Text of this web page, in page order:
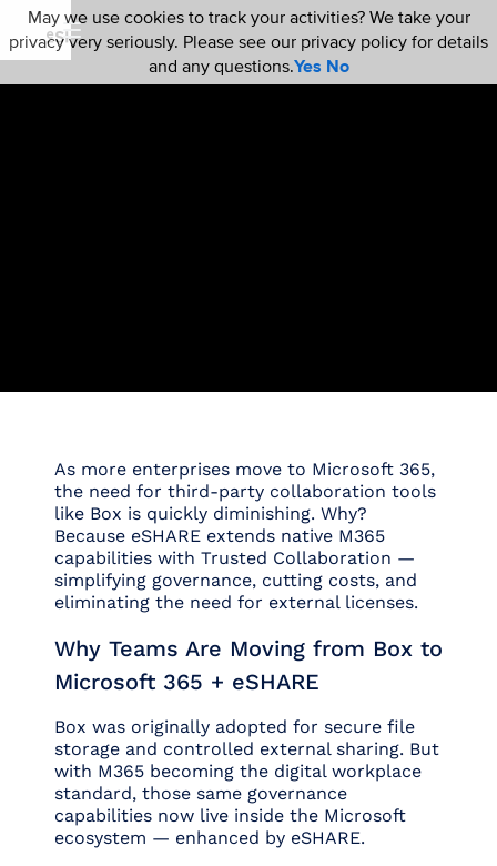
As more enterprises move to Microsoft 365,
the need for third-party collaboration tools
like Box is quickly diminishing. Why?
Because eSHARE extends native M365
capabilities with Trusted Collaboration —
simplifying governance, cutting costs, and
eliminating the need for external licenses.
Why Teams Are Moving from Box to
Microsoft 365 + eSHARE
Box was originally adopted for secure file
storage and controlled external sharing. But
with M365 becoming the digital workplace
standard, those same governance
capabilities now live inside the Microsoft
ecosystem — enhanced by eSHARE.
May we use cookies to track your activities? We take your
privacy very seriously. Please see our privacy policy for details
and any questions.Yes No